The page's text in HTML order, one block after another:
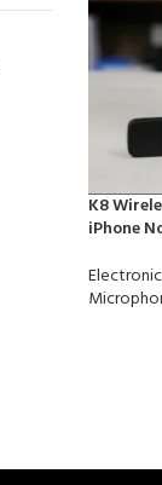
K8
iPhone